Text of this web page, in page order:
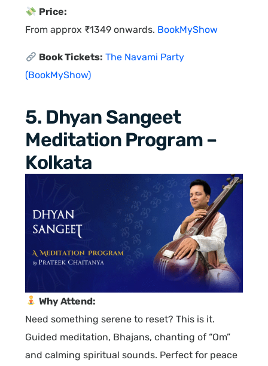
Price:
From approx ₹1349 onwards. BookMyShow
Book Tickets: The Navami Party
(BookMyShow)
5. Dhyan Sangeet
Meditation Program –
Kolkata
Why Attend:
Need something serene to reset? This is it.
Guided meditation, Bhajans, chanting of “Om”
and calming spiritual sounds. Perfect for peace